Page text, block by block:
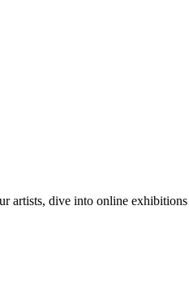
artists, dive into online